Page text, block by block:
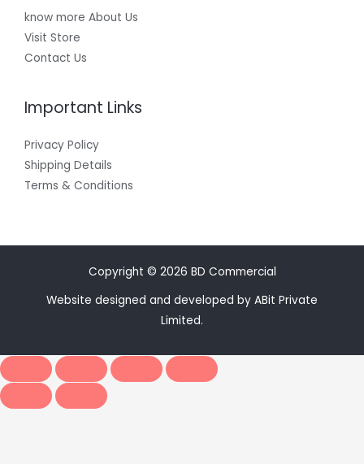
know more About Us
Visit Store
Contact Us
Important Links
Privacy Policy
Shipping Details
Terms & Conditions
Copyright © 2026 BD Commercial
Website designed and developed by ABit Private
Limited.